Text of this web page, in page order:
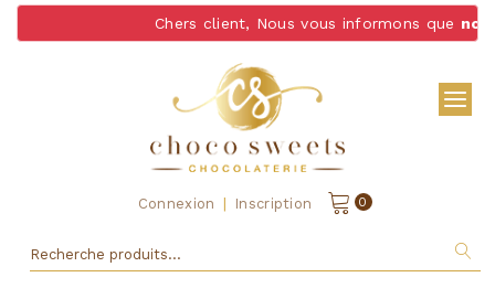
Chers client, Nous vous informons quenous
Connexion | Inscription 0